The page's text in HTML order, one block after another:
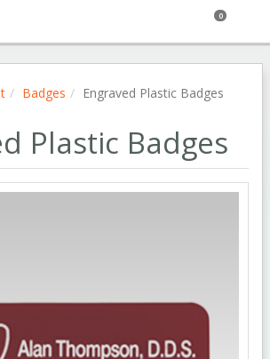
0
Badges Engraved Plastic Badges
Plastic Badges